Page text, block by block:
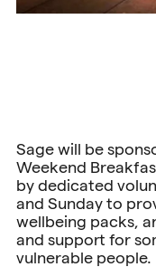
Sage will be
Weekend
by dedicated
and Sunday to
wellbeing packs,
and support for
vulnerable people.